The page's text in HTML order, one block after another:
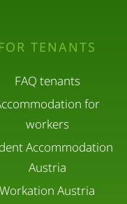
FOR TENANTS
FAQ tenants
for
workers
Accommodation
Austria
Workation Austria